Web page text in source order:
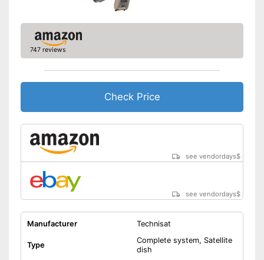
747 reviews
Check Price
see vendordays$
see vendordays$
Manufacturer Technisat
Type
Complete system, Satellite
dish